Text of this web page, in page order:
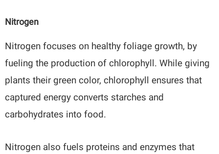
Nitrogen
Nitrogen focuses on healthy foliage growth, by
fueling the production of chlorophyll. While giving
plants their green color, chlorophyll ensures that
captured energy converts starches and
carbohydrates into food.
Nitrogen also fuels proteins and enzymes that